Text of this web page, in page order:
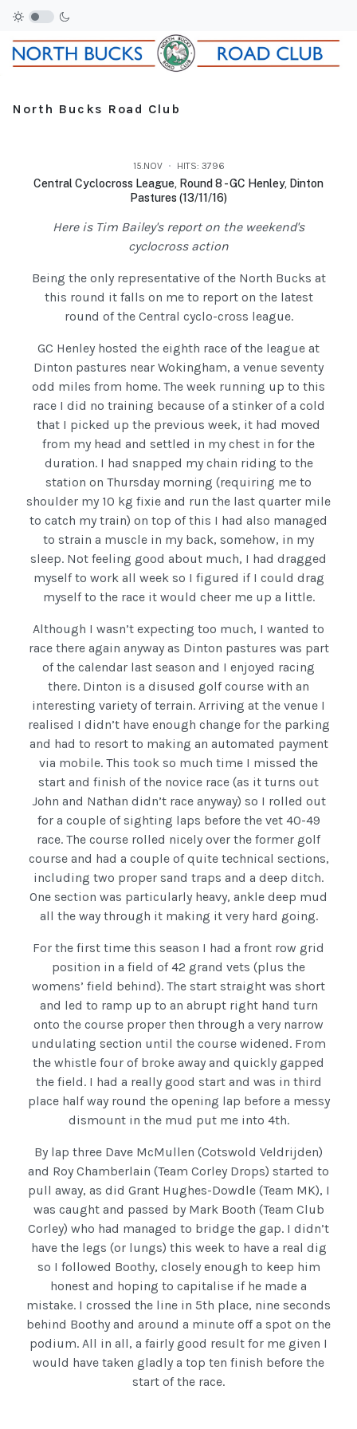
North Bucks Road Club
15.NOV HITS: 3796
Central Cyclocross League, Round 8 - GC Henley, Dinton
Pastures (13/11/16)
Here is Tim Bailey's report on the weekend's
cyclocross action
Being the only representative of the North Bucks at
this round it falls on me to report on the latest
round of the Central cyclo-cross league.
GC Henley hosted the eighth race of the league at
Dinton pastures near Wokingham, a venue seventy
odd miles from home. The week running up to this
race I did no training because of a stinker of a cold
that I picked up the previous week, it had moved
from my head and settled in my chest in for the
duration. I had snapped my chain riding to the
station on Thursday morning (requiring me to
shoulder my 10 kg fixie and run the last quarter mile
to catch my train) on top of this I had also managed
to strain a muscle in my back, somehow, in my
sleep. Not feeling good about much, I had dragged
myself to work all week so I figured if I could drag
myself to the race it would cheer me up a little.
Although I wasn’t expecting too much, I wanted to
race there again anyway as Dinton pastures was part
of the calendar last season and I enjoyed racing
there. Dinton is a disused golf course with an
interesting variety of terrain. Arriving at the venue I
realised I didn’t have enough change for the parking
and had to resort to making an automated payment
via mobile. This took so much time I missed the
start and finish of the novice race (as it turns out
John and Nathan didn’t race anyway) so I rolled out
for a couple of sighting laps before the vet 40-49
race. The course rolled nicely over the former golf
course and had a couple of quite technical sections,
including two proper sand traps and a deep ditch.
One section was particularly heavy, ankle deep mud
all the way through it making it very hard going.
For the first time this season I had a front row grid
position in a field of 42 grand vets (plus the
womens’ field behind). The start straight was short
and led to ramp up to an abrupt right hand turn
onto the course proper then through a very narrow
undulating section until the course widened. From
the whistle four of broke away and quickly gapped
the field. I had a really good start and was in third
place half way round the opening lap before a messy
dismount in the mud put me into 4th.
By lap three Dave McMullen (Cotswold Veldrijden)
and Roy Chamberlain (Team Corley Drops) started to
pull away, as did Grant Hughes-Dowdle (Team MK), I
was caught and passed by Mark Booth (Team Club
Corley) who had managed to bridge the gap. I didn’t
have the legs (or lungs) this week to have a real dig
so I followed Boothy, closely enough to keep him
honest and hoping to capitalise if he made a
mistake. I crossed the line in 5th place, nine seconds
behind Boothy and around a minute off a spot on the
podium. All in all, a fairly good result for me given I
would have taken gladly a top ten finish before the
start of the race.